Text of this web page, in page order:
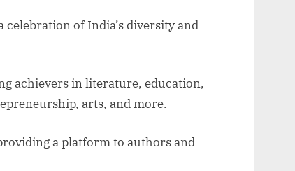
of India’s diversity and
achievers in literature, education,
arts, and more.
a platform to authors and